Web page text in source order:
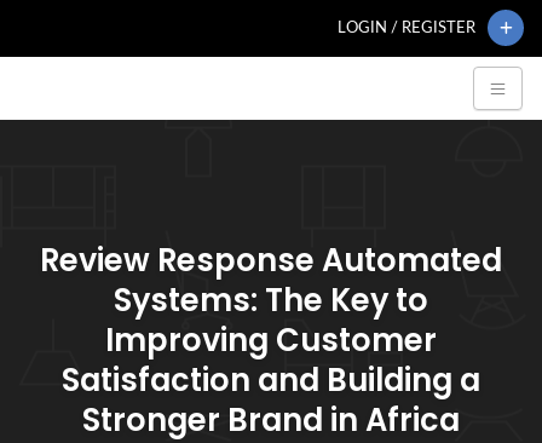
LOGIN / REGISTER
Review Response Automated
Systems: The Key to
Improving Customer
Satisfaction and Building a
Stronger Brand in Africa